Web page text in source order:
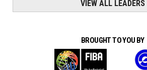
VIEW ALL LEADERS
BROUGHT TO YOU BY